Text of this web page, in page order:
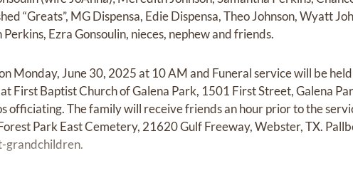
“Greats”, MG Dispensa, Edie Dispensa, Theo Johnson, Wyatt
Ezra Gonsoulin, nieces, nephew and friends.
Monday, June 30, 2025 at 10 AM and Funeral service will be
First Baptist Church of Galena Park, 1501 First Street, Galena
officiating. The family will receive friends an hour prior to the
Park East Cemetery, 21620 Gulf Freeway, Webster, TX.
grandchildren.